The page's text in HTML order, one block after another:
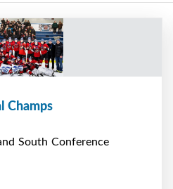
Champs
South Conference